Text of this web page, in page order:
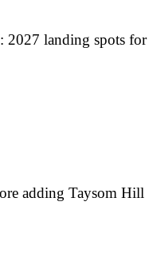
2027 landing spots for
adding Taysom Hill